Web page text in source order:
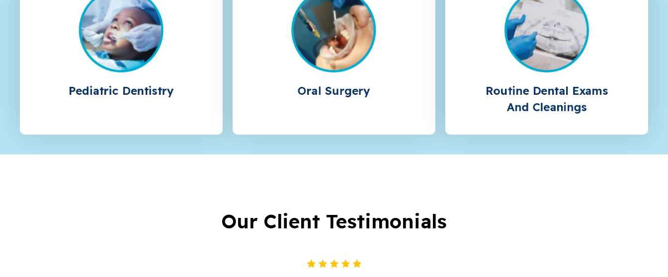
Pediatric Dentistry Oral Surgery
Routine Dental Exams
And Cleanings
Our Client Testimonials